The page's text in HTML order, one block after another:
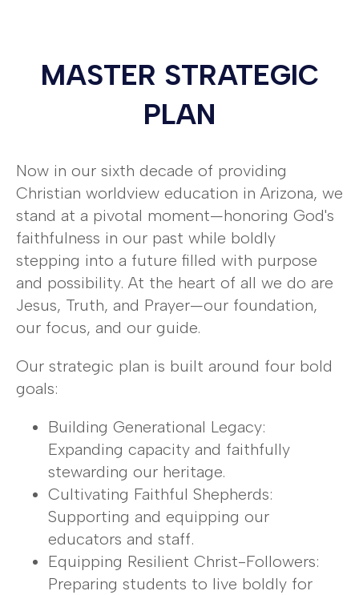
MASTER STRATEGIC
PLAN
Now in our sixth decade of providing
Christian worldview education in Arizona, we
stand at a pivotal moment—honoring God's
faithfulness in our past while boldly
stepping into a future filled with purpose
and possibility. At the heart of all we do are
Jesus, Truth, and Prayer—our foundation,
our focus, and our guide.
Our strategic plan is built around four bold
goals:
Building Generational Legacy:
Expanding capacity and faithfully
stewarding our heritage.
Cultivating Faithful Shepherds:
Supporting and equipping our
educators and staff.
Equipping Resilient Christ-Followers:
Preparing students to live boldly for